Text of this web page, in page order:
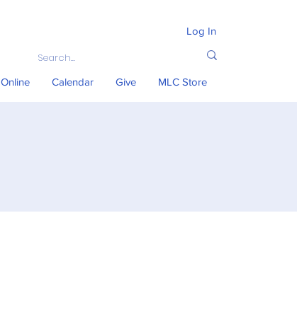
Log In
Online Calendar Give MLC Store